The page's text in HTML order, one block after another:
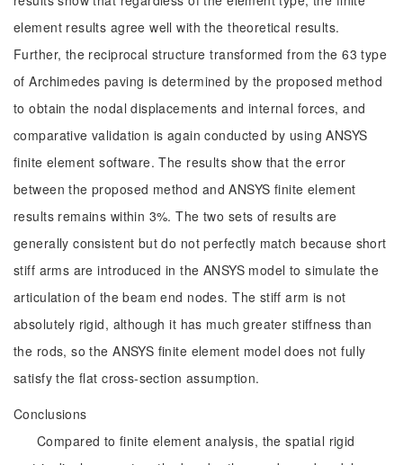
element results agree well with the theoretical results.
Further, the reciprocal structure transformed from the 63 type
of Archimedes paving is determined by the proposed method
to obtain the nodal displacements and internal forces, and
comparative validation is again conducted by using ANSYS
finite element software. The results show that the error
between the proposed method and ANSYS finite element
results remains within 3%. The two sets of results are
generally consistent but do not perfectly match because short
stiff arms are introduced in the ANSYS model to simulate the
articulation of the beam end nodes. The stiff arm is not
absolutely rigid, although it has much greater stiffness than
the rods, so the ANSYS finite element model does not fully
satisfy the flat cross-section assumption.
Conclusions
Compared to finite element analysis, the spatial rigid